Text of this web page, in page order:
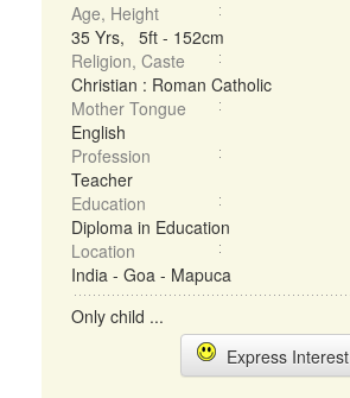
Age, Height
35 Yrs, 5ft - 152cm
Religion, Caste
Christian : Roman Catholic
Mother Tongue
English
Profession
Teacher
Education
Diploma in Education
Location
India - Goa - Mapuca
Only child ...
Express Interest